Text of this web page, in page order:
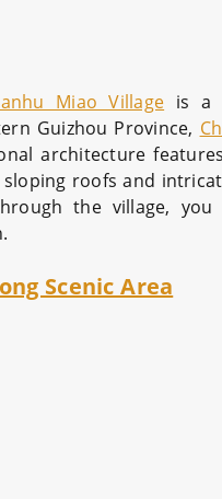
Miao Village is a
Guizhou Province,
architecture
roofs and
the village,
Scenic Area